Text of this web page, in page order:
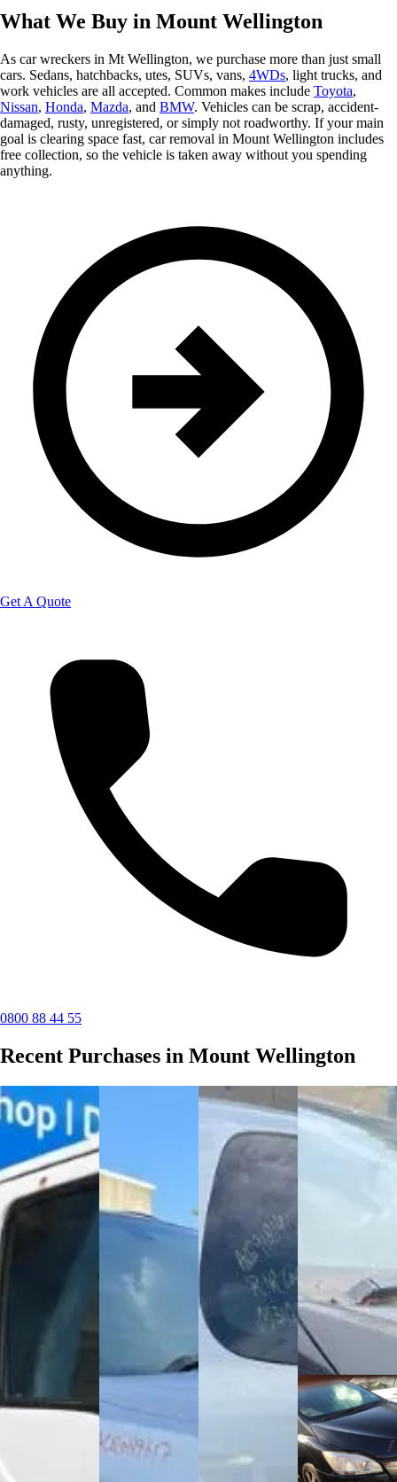
What We Buy in Mount Wellington
As car wreckers in Mt Wellington, we purchase more than just small
cars. Sedans, hatchbacks, utes, SUVs, vans, 4WDs, light trucks, and
work vehicles are all accepted. Common makes include Toyota,
Nissan, Honda, Mazda, and BMW. Vehicles can be scrap, accident-
damaged, rusty, unregistered, or simply not roadworthy. If your main
goal is clearing space fast, car removal in Mount Wellington includes
free collection, so the vehicle is taken away without you spending
anything.
Get A Quote
0800 88 44 55
Recent Purchases in Mount Wellington
Mazda Titan T Series
(2003)
Purchased this
2003 Titan T
Series in Mount
Wellington,
provided free
Purchased this
2006 X5 in
Wellington,
dismantling this...
Purchased this
2007 Verisa in
Mount
Wellington,
provided free
removal service
and are now
dismantling this...
Toyota Hiace (2007)
(2008)
Our team
purchased this
2008 Mark X Zio
fromMount
Wellington. The
car has a...
Toyota Mark X Zio
(2008)
Purchased this
2008 Mark X Zio